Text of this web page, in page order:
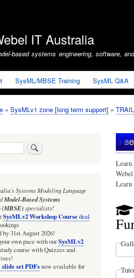
IT Australia
based systems engineering, software,
SysML/MBSE Training SysML Q&A
SysMLv1 zone [long term support]
Learn
Learn
Systems Modeling Language
Model-Based Systems
(MBSE)specialists!
SysMLv2 Workshop Coursedeal
31st August 2026!
own pace with ourSysMLv2
course with Quizzes and
set PDFsnow available for